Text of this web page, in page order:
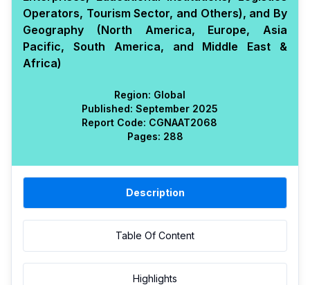
Operators, Tourism Sector, and Others), and By
Geography (North America, Europe, Asia
Pacific, South America, and Middle East &
Africa)
Region: Global
Published: September 2025
Report Code: CGNAAT2068
Pages: 288
Description
Table Of Content
Highlights